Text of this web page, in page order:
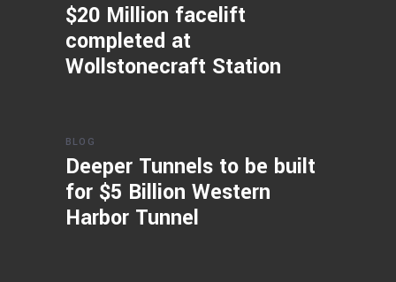
$20 Million facelift
completed at
Wollstonecraft Station
BLOG
Deeper Tunnels to be built
for $5 Billion Western
Harbor Tunnel